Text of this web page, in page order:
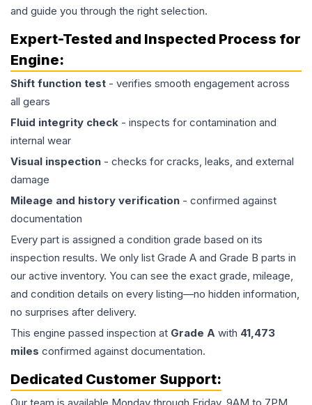
and guide you through the right selection.
Expert-Tested and Inspected Process for
Engine:
Shift function test - verifies smooth engagement across
all gears
Fluid integrity check - inspects for contamination and
internal wear
Visual inspection - checks for cracks, leaks, and external
damage
Mileage and history verification - confirmed against
documentation
Every part is assigned a condition grade based on its
inspection results. We only list Grade A and Grade B parts in
our active inventory. You can see the exact grade, mileage,
and condition details on every listing—no hidden information,
no surprises after delivery.
This engine passed inspection at Grade A with 41,473
miles confirmed against documentation.
Dedicated Customer Support: